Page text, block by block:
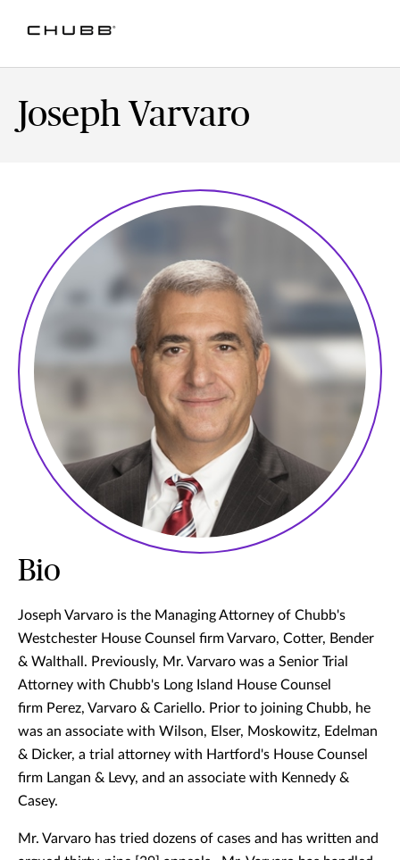
Joseph Varvaro
Bio
Joseph Varvaro is the Managing Attorney of Chubb's
Westchester House Counsel firm Varvaro, Cotter, Bender
& Walthall. Previously, Mr. Varvaro was a Senior Trial
Attorney with Chubb's Long Island House Counsel
firm Perez, Varvaro & Cariello. Prior to joining Chubb, he
was an associate with Wilson, Elser, Moskowitz, Edelman
& Dicker, a trial attorney with Hartford's House Counsel
firm Langan & Levy, and an associate with Kennedy &
Casey.
Mr. Varvaro has tried dozens of cases and has written and